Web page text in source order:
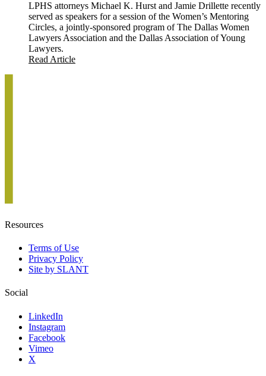
LPHS attorneys Michael K. Hurst and Jamie Drillette recently
served as speakers for a session of the Women’s Mentoring
Circles, a jointly-sponsored program of The Dallas Women
Lawyers Association and the Dallas Association of Young
Lawyers.
Read Article
Resources
Terms of Use
Privacy Policy
Site by SLANT
Social
LinkedIn
Instagram
Facebook
Vimeo
X